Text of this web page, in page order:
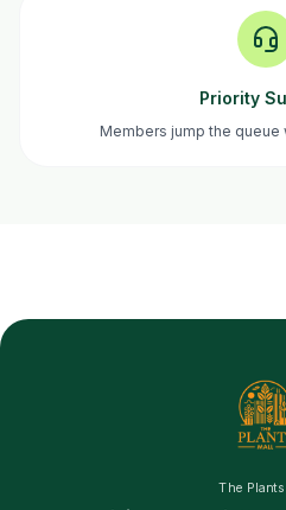
Priority
Members jump the queue
The